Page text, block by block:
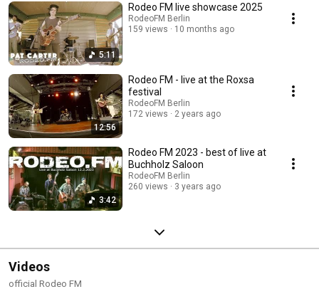
5:11
Rodeo FM live showcase 2025
RodeoFM Berlin
159 views
10 months ago
12:56
Rodeo FM - live at the Roxsa
festival
RodeoFM Berlin
172 views
2 years ago
3:42
Rodeo FM 2023 - best of live at
Buchholz Saloon
RodeoFM Berlin
260 views
3 years ago
Videos
official Rodeo FM